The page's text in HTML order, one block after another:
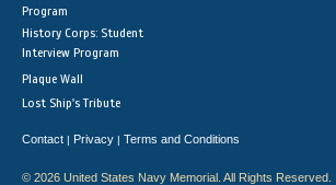
Program
History Corps: Student
Interview Program
Plaque Wall
Lost Ship's Tribute
Contact | Privacy | Terms and Conditions
© 2026 United States Navy Memorial. All Rights Reserved.